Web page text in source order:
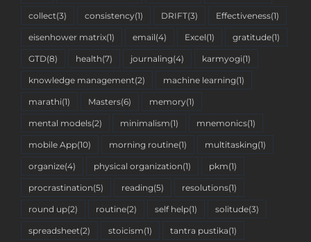
collect(3) consistency(1) DRIFT(3) Effectiveness(1)
eisenhower matrix(1) email(4) Excel(1) gratitude(1)
GTD(8) health(7) journaling(4) karmyogi(1)
knowledge management(2) machine learning(1)
marathi(1) Masters(6) memory(1)
mental models(2) minimalism(1) mnemonics(1)
mobile App(10) morning routine(1) multitasking(1)
organize(4) physical organization(1) pkm(1)
procrastination(5) reading(5) resolutions(1)
round up(2) routine(2) self help(1) solitude(3)
spreadsheet(2) stoicism(1) tantra pustika(1)